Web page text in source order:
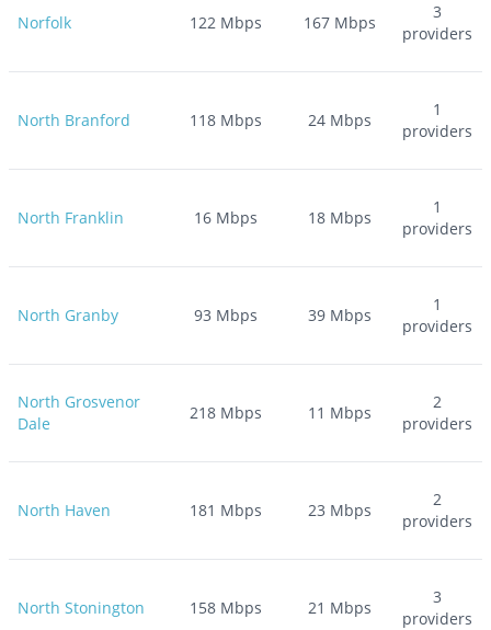
Norfolk 122Mbps 167 Mbps
3
providers
North Branford 118Mbps 24 Mbps
1
providers
North Franklin 16Mbps 18 Mbps
1
providers
North Granby 93 Mbps 39 Mbps
1
providers
North Grosvenor
Dale
218Mbps 11 Mbps
2
providers
North Haven 181 Mbps 23 Mbps
2
providers
North Stonington 158Mbps 21 Mbps
3
providers